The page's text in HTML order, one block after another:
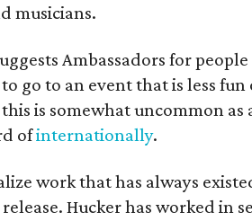
musicians.
Ambassadors for
go to an event that is less
is somewhat uncommon as
ofinternationally.
work that has always
Hucker has worked in